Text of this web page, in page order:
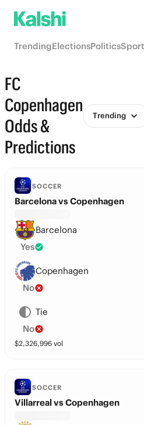
TrendingElectionsPolitics
FC
Copenhagen
Odds &
Predictions
Trending
SOCCER
Barcelona vs Copenhagen
Barcelona
Yes
Copenhagen
No
Tie
No
$2,326,996 vol
SOCCER
Villarreal vs Copenhagen